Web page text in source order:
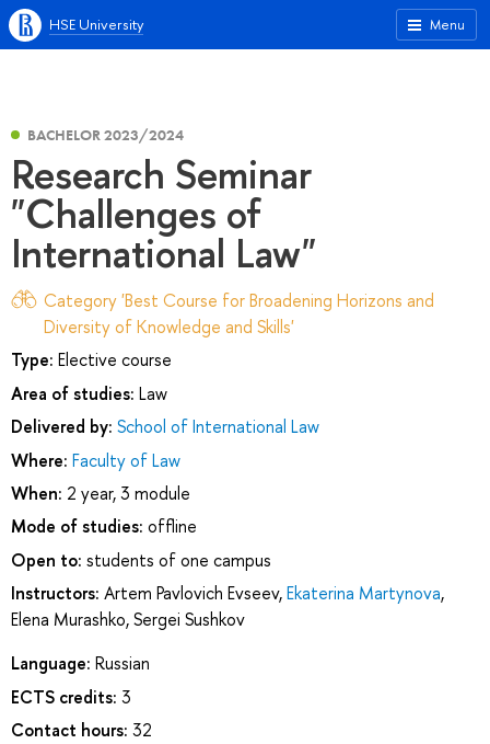
Menu
HSE University
BACHELOR 2023/2024
Research Seminar
"Challenges of
International Law"
Category 'Best Course for Broadening Horizons and
Diversity of Knowledge and Skills'
Type: Elective course
Area of studies: Law
Delivered by: School of International Law
Where: Faculty of Law
When: 2 year, 3 module
Mode of studies: offline
Open to: students of one campus
Instructors: Artem Pavlovich Evseev,Ekaterina Martynova,
Elena Murashko,Sergei Sushkov
Language: Russian
ECTS credits: 3
Contact hours: 32